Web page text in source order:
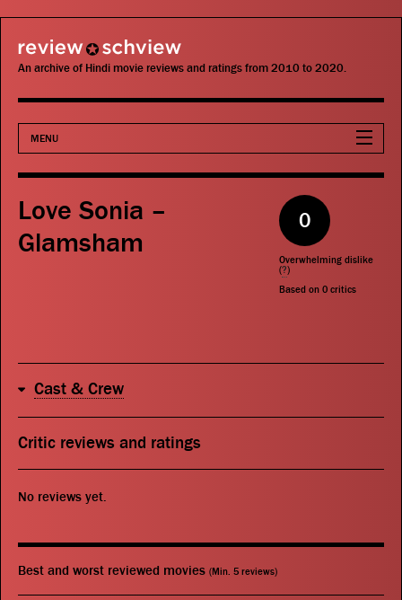
review schview
An archive of Hindi movie reviews and ratings from 2010 to 2020.
MENU
Movies
Actors
Search
Love Sonia –
Glamsham
0
Overwhelming dislike
(?)
Based on 0 critics
Cast & Crew
Critic reviews and ratings
No reviews yet.
Best and worst reviewed movies (Min. 5 reviews)